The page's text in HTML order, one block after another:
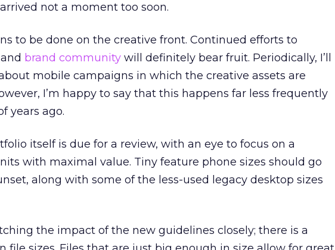
not a moment too soon.
to be done on the creative front. Continued efforts to
brand community will definitely bear fruit. Periodically, I’ll
mobile campaigns in which the creative assets are
I’m happy to say that this happens far less frequently
years ago.
itself is due for a review, with an eye to focus on a
with maximal value. Tiny feature phone sizes should go
along with some of the less-used legacy desktop sizes
the impact of the new guidelines closely; there is a